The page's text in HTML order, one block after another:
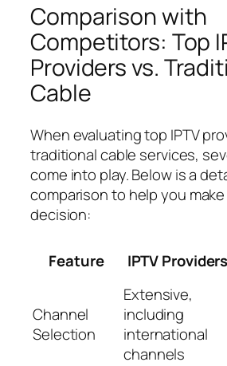
Comparison with
Competitors: Top
Providers vs.
Cable
When evaluating top IPTV
traditional cable services,
come into play. Below is a
comparison to help you
decision:
Feature IPTV Providers
Channel
Selection
Extensive,
including
international
channels